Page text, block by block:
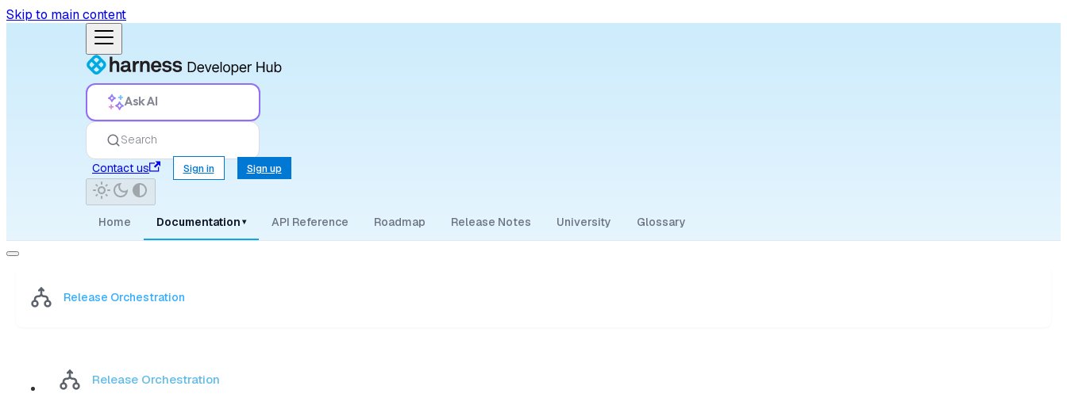
Skip to main content
Ask AI
Search
Contact us
Sign in Sign up
Home Documentation ▾ API Reference Roadmap Release Notes University Glossary
Release Orchestration
Release Orchestration